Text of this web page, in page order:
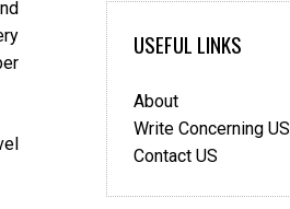
2019
USEFUL LINKS
About
Write Concerning US
Contact US